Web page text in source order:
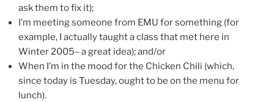
ask them to fix it);
I’m meeting someone from EMU for something (for
example, I actually taught a class that met here in
Winter 2005– a great idea); and/or
When I’m in the mood for the Chicken Chili (which,
since today is Tuesday, ought to be on the menu for
lunch).